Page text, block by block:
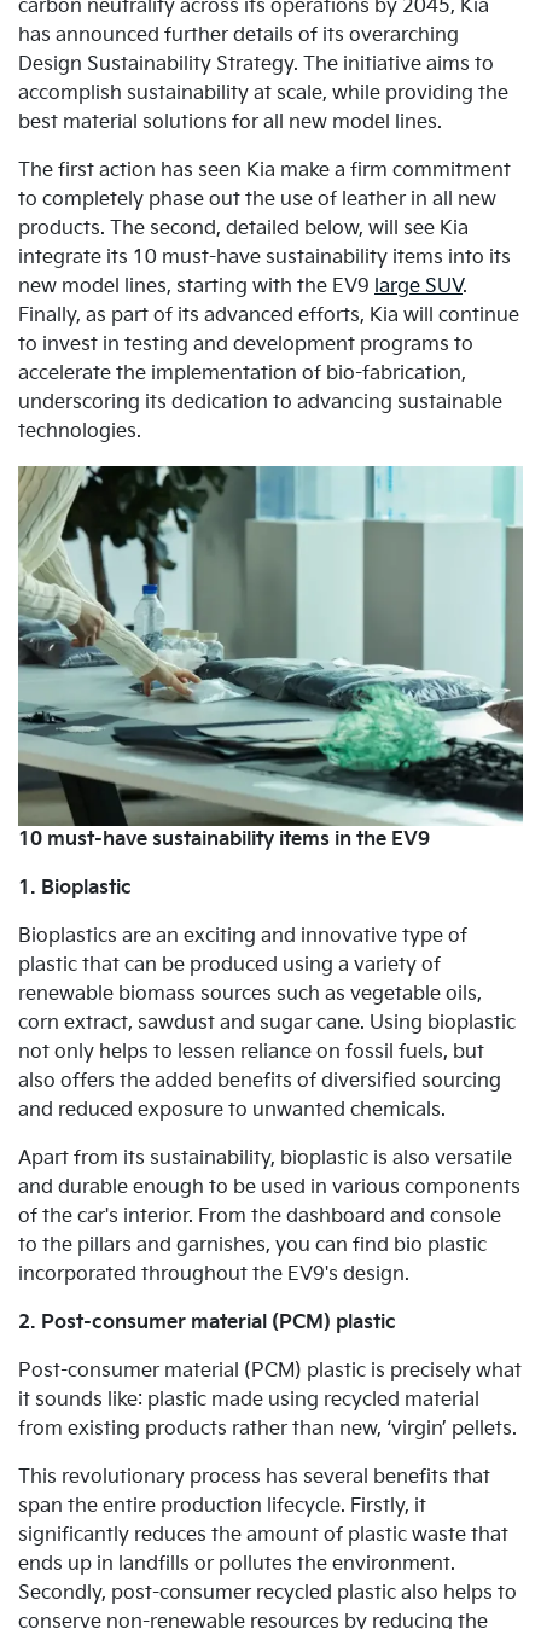
carbon neutrality across its operations by 2045, Kia
has announced further details of its overarching
Design Sustainability Strategy. The initiative aims to
accomplish sustainability at scale, while providing the
best material solutions for all new model lines.
The first action has seen Kia make a firm commitment
to completely phase out the use of leather in all new
products. The second, detailed below, will see Kia
integrate its 10 must-have sustainability items into its
new model lines, starting with the EV9 large SUV.
Finally, as part of its advanced efforts, Kia will continue
to invest in testing and development programs to
accelerate the implementation of bio-fabrication,
underscoring its dedication to advancing sustainable
technologies.
10 must-have sustainability items in the EV9
1. Bioplastic
Bioplastics are an exciting and innovative type of
plastic that can be produced using a variety of
renewable biomass sources such as vegetable oils,
corn extract, sawdust and sugar cane. Using bioplastic
not only helps to lessen reliance on fossil fuels, but
also offers the added benefits of diversified sourcing
and reduced exposure to unwanted chemicals.
Apart from its sustainability, bioplastic is also versatile
and durable enough to be used in various components
of the car's interior. From the dashboard and console
to the pillars and garnishes, you can find bio plastic
incorporated throughout the EV9's design.
2. Post-consumer material (PCM) plastic
Post-consumer material (PCM) plastic is precisely what
it sounds like: plastic made using recycled material
from existing products rather than new, ‘virgin’ pellets.
This revolutionary process has several benefits that
span the entire production lifecycle. Firstly, it
significantly reduces the amount of plastic waste that
ends up in landfills or pollutes the environment.
Secondly, post-consumer recycled plastic also helps to
conserve non-renewable resources by reducing the